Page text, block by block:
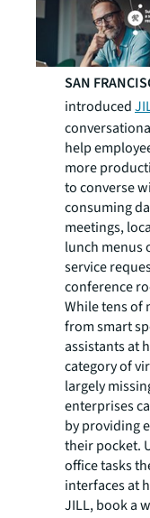
SAN
introduced
help
more
to converse
consuming
meetings,
lunch menus
service
conference
While tens of
from smart
assistants at
category of
largely
enterprises
by providing
their pocket.
office tasks
interfaces at
JILL, book a